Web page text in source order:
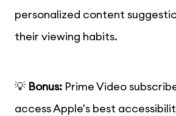
personalized content
their viewing habits.
💡 Bonus: Prime Video
access Apple's best